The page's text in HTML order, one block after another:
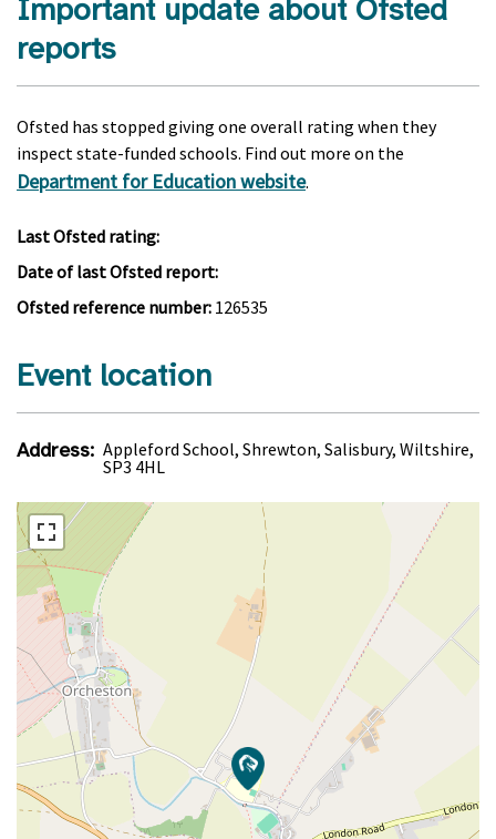
Important update about Ofsted
reports
Ofsted has stopped giving one overall rating when they
inspect state-funded schools. Find out more on the
Department for Education website.
Last Ofsted rating:
Date of last Ofsted report:
Ofsted reference number: 126535
Event location
Address: Appleford School, Shrewton, Salisbury, Wiltshire,
SP3 4HL